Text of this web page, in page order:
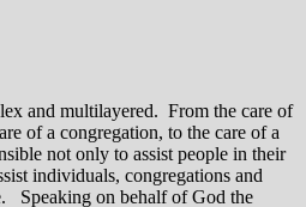
and multilayered. From the care of
of a congregation, to the care of a
not only to assist people in their
individuals, congregations and
Speaking on behalf of God the